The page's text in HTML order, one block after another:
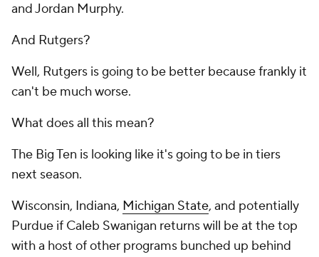
and Jordan Murphy.
And Rutgers?
Well, Rutgers is going to be better because frankly it
can't be much worse.
What does all this mean?
The Big Ten is looking like it's going to be in tiers
next season.
Wisconsin, Indiana, Michigan State, and potentially
Purdue if Caleb Swanigan returns will be at the top
with a host of other programs bunched up behind